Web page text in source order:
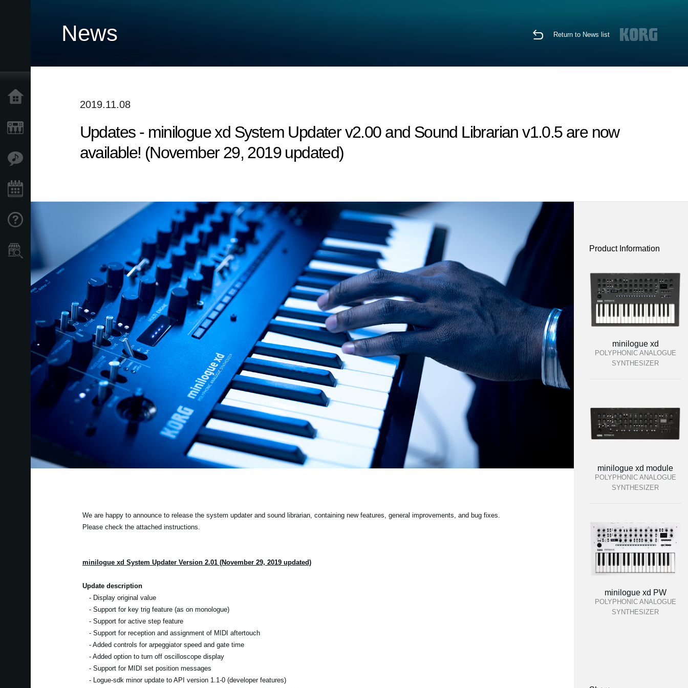
Store Locator
News Return to News list
2019.11.08
Updates - minilogue xd System Updater v2.00 and Sound Librarian v1.0.5 are now
available! (November 29, 2019 updated)
We are happy to announce to release the system updater and sound librarian, containing new features, general improvements, and bug fixes.
Please check the attached instructions.
minilogue xd System Updater Version 2.01 (November 29, 2019 updated)
Update description
- Display original value
- Support for key trig feature (as on monologue)
- Support for active step feature
- Support for reception and assignment of MIDI aftertouch
- Added controls for arpeggiator speed and gate time
- Added option to turn off oscilloscope display
- Support for MIDI set position messages
- Logue-sdk minor update to API version 1.1-0 (developer features)
Product Information
minilogue xd
POLYPHONIC ANALOGUE
SYNTHESIZER
minilogue xd module
POLYPHONIC ANALOGUE
SYNTHESIZER
minilogue xd PW
POLYPHONIC ANALOGUE
SYNTHESIZER